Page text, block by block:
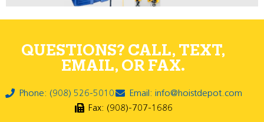
QUESTIONS? CALL, TEXT,
EMAIL, OR FAX.
Phone: (908) 526-5010
Email: info@hoistdepot.com
Fax: (908)-707-1686